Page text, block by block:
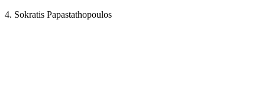
4. Sokratis Papastathopoulos